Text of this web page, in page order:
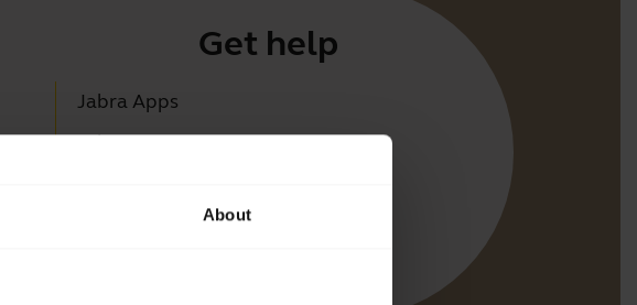
About
Get help
Jabra Apps
Jabra Direct
Bluetooth Pairing guide